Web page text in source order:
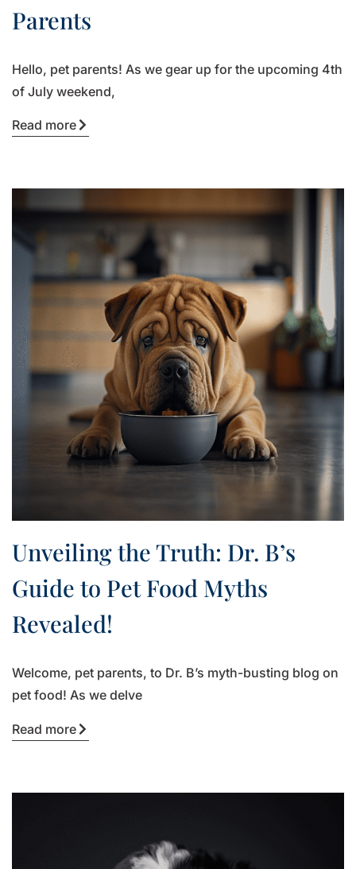
Parents
Hello, pet parents! As we gear up for the upcoming 4th
of July weekend,
Read more
Unveiling the Truth: Dr. B’s
Guide to Pet Food Myths
Revealed!
Welcome, pet parents, to Dr. B’s myth-busting blog on
pet food! As we delve
Read more